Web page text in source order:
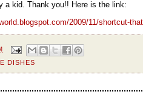
a kid. Thank you!! Here is the link:
2009/11/shortcut-
DISHES